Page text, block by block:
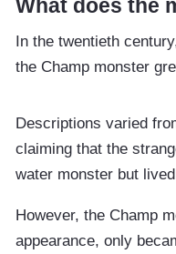
What does the
In the twentieth
the Champ monster
Descriptions varied
claiming that the
water monster but
However, the Champ
appearance, only